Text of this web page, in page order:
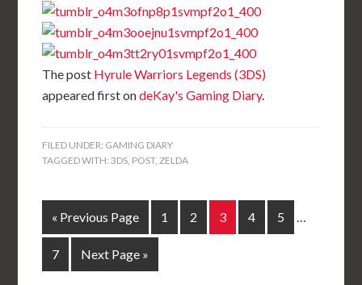
The post Hyrule Warriors Legends (3DS)
appeared first ondeKay's Gaming Diary.
FILED UNDER: GAMING DIARY
TAGGED WITH:3DS, POST,ZELDA
« Previous Page 1 2 3 4 5 …
7 Next Page »